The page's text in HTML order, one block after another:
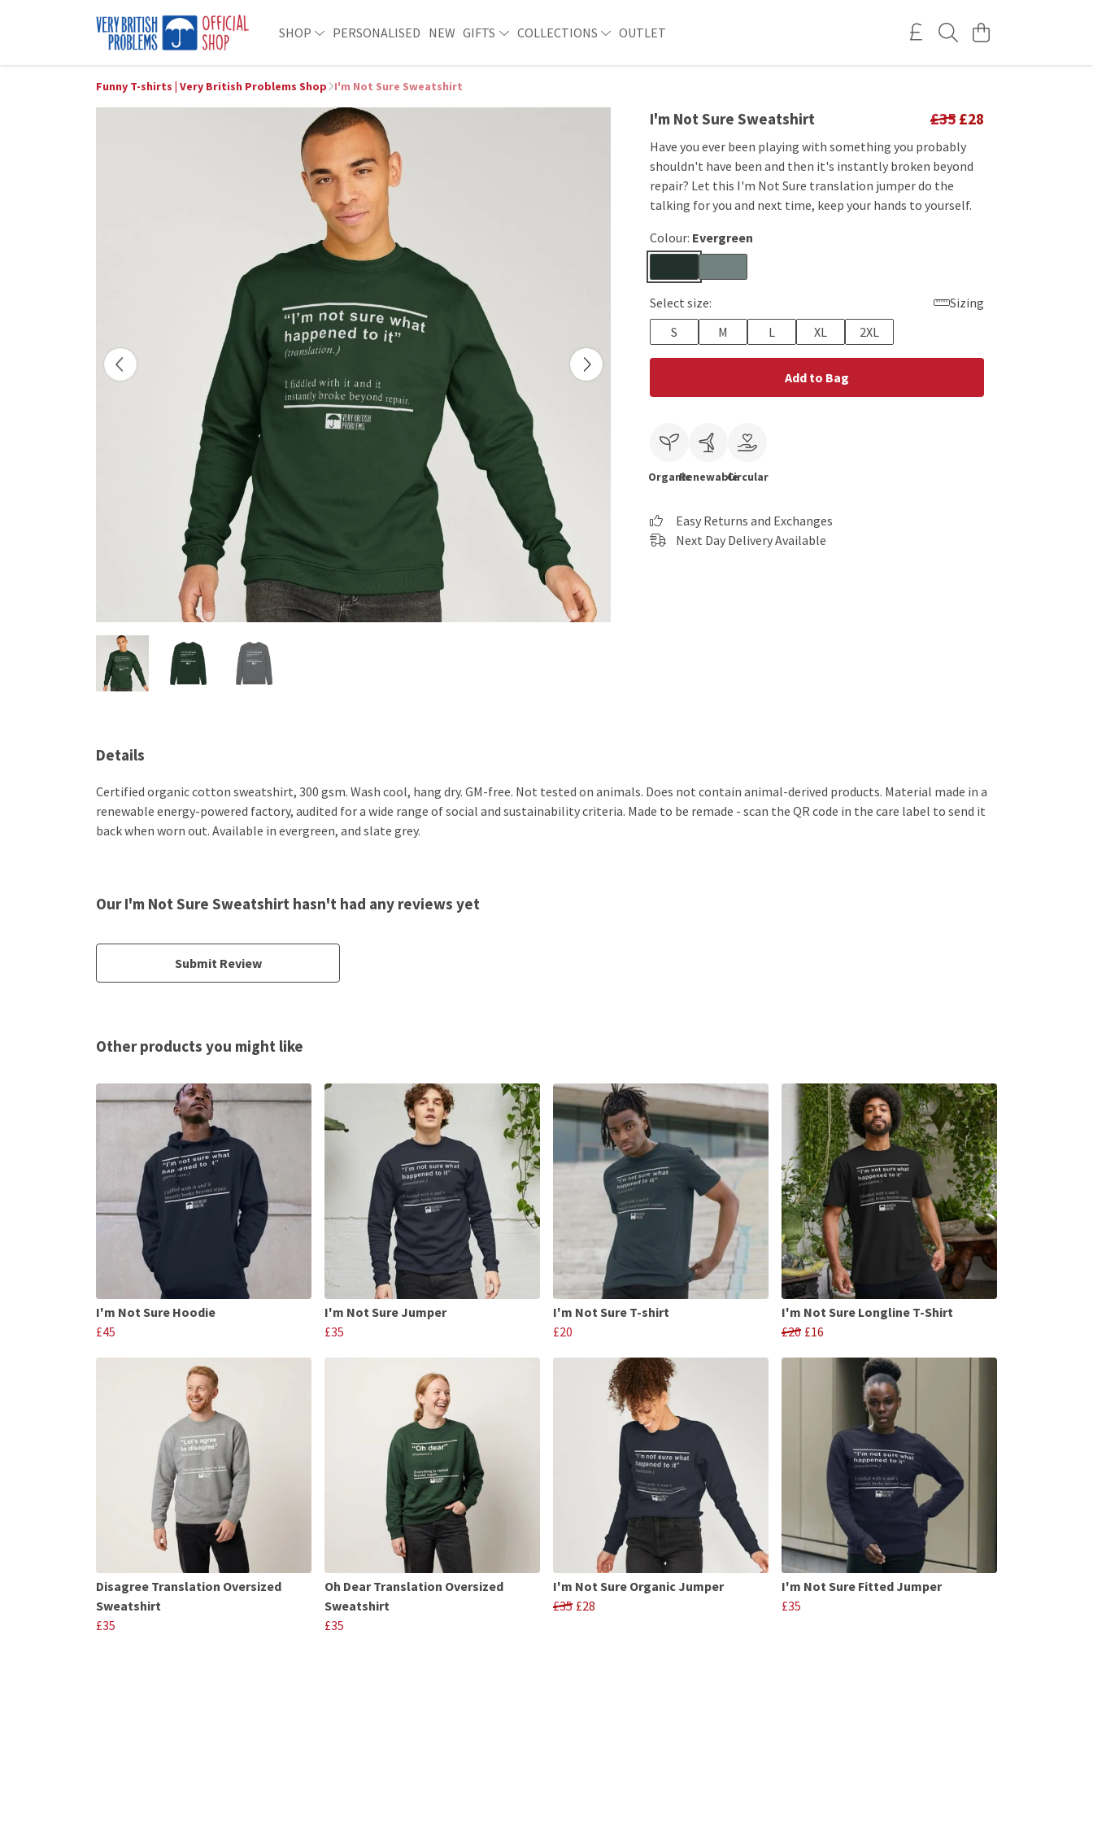
SHOP PERSONALISED NEW GIFTS COLLECTIONS OUTLET
Funny T-shirts | Very British Problems Shop I'm Not Sure Sweatshirt
I'm Not Sure Sweatshirt £35 £28
Have you ever been playing with something you probably
shouldn't have been and then it's instantly broken beyond
repair? Let this I'm Not Sure translation jumper do the
talking for you and next time, keep your hands to yourself.
Colour: Evergreen
Select size:
Sizing
S
M L XL 2XL
Add to Bag
OrganicRenewableCircular
Easy Returns and Exchanges
Next Day Delivery Available
Details
Certified organic cotton sweatshirt, 300 gsm. Wash cool, hang dry. GM-free. Not tested on animals. Does not contain animal-derived products. Material made in a
renewable energy-powered factory, audited for a wide range of social and sustainability criteria. Made to be remade - scan the QR code in the care label to send it
back when worn out. Available in evergreen, and slate grey.
Our I'm Not Sure Sweatshirt hasn't had any reviews yet
Submit Review
Other products you might like
I'm Not Sure Hoodie
£45
I'm Not Sure Jumper
£35
I'm Not Sure T-shirt
£20
I'm Not Sure Longline T-Shirt
£20 £16
Disagree Translation Oversized
Sweatshirt
£35
Oh Dear Translation Oversized
Sweatshirt
£35
I'm Not Sure Organic Jumper
£35 £28
I'm Not Sure Fitted Jumper
£35